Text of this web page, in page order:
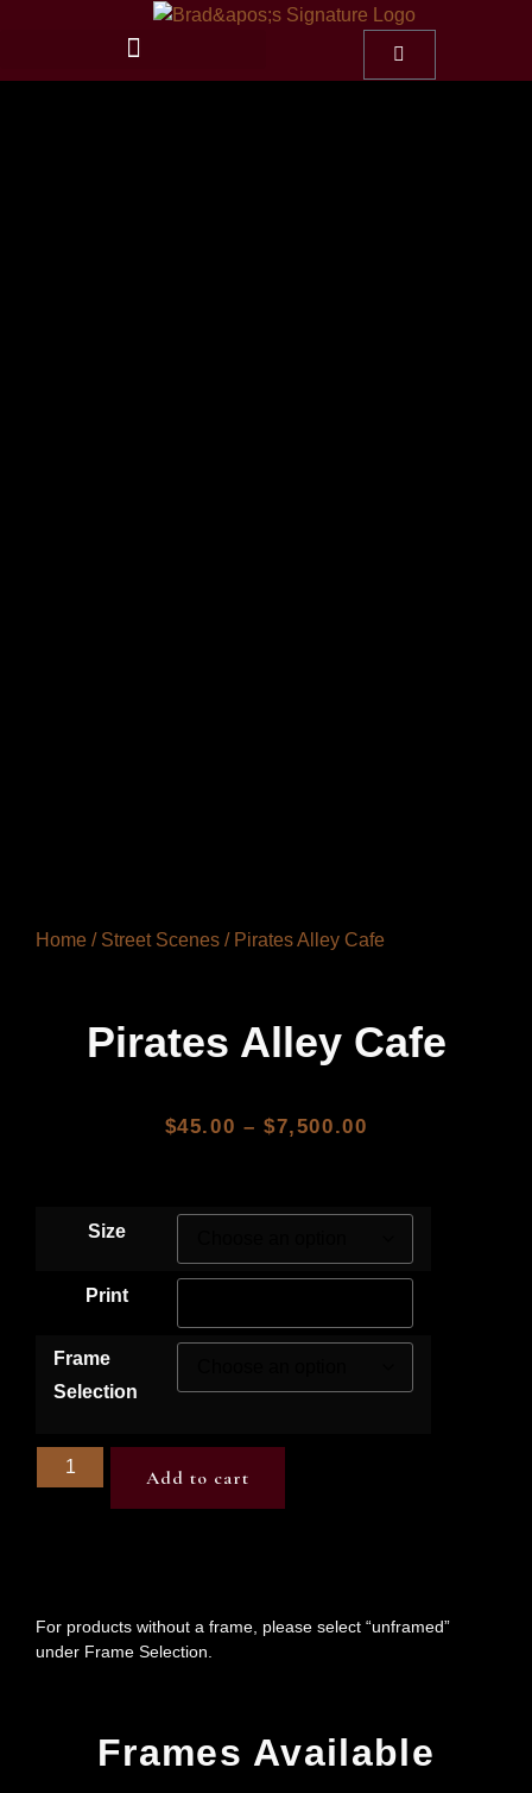
Home / Street Scenes / Pirates Alley Cafe
Pirates Alley Cafe
$45.00 – $7,500.00
Size
Print
Frame
Selection
Add to cart
For products without a frame, please select “unframed”
under Frame Selection.
Frames Available